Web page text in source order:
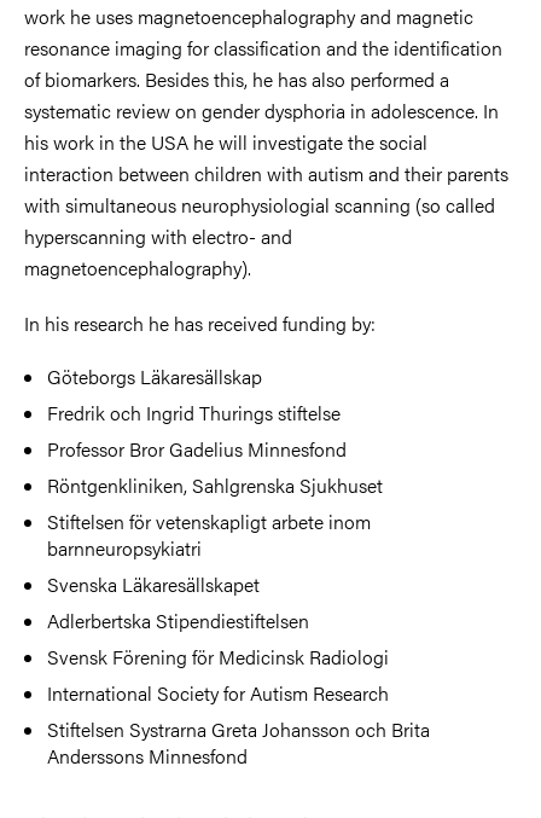
work he uses magnetoencephalography and magnetic
resonance imaging for classification and the identification
of biomarkers. Besides this, he has also performed a
systematic review on gender dysphoria in adolescence. In
his work in the USA he will investigate the social
interaction between children with autism and their parents
with simultaneous neurophysiologial scanning (so called
hyperscanning with electro- and
magnetoencephalography).
In his research he has received funding by:
Göteborgs Läkaresällskap
Fredrik och Ingrid Thurings stiftelse
Professor Bror Gadelius Minnesfond
Röntgenkliniken, Sahlgrenska Sjukhuset
Stiftelsen för vetenskapligt arbete inom
barnneuropsykiatri
Svenska Läkaresällskapet
Adlerbertska Stipendiestiftelsen
Svensk Förening för Medicinsk Radiologi
International Society for Autism Research
Stiftelsen Systrarna Greta Johansson och Brita
Anderssons Minnesfond